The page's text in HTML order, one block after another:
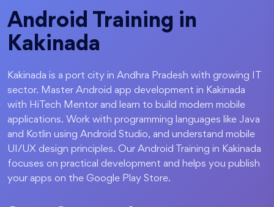
Android Training in
Kakinada
Kakinada is a port city in Andhra Pradesh with growing IT
sector. Master Android app development in Kakinada
with HiTech Mentor and learn to build modern mobile
applications. Work with programming languages like Java
and Kotlin using Android Studio, and understand mobile
UI/UX design principles. Our Android Training in Kakinada
focuses on practical development and helps you publish
your apps on the Google Play Store.